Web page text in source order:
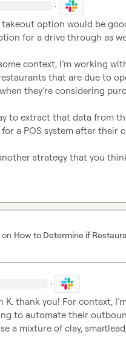
·
option would be
for a drive through as
context, I’m working
that are due to
they’re considering
to extract that data from
a POS system after their
strategy that you
on How to Determine if
·
K. thank you! For context,
to automate their
a mixture of clay,